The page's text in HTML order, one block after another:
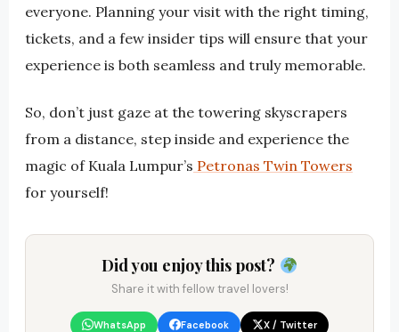
everyone. Planning your visit with the right timing,
tickets, and a few insider tips will ensure that your
experience is both seamless and truly memorable.
So, don’t just gaze at the towering skyscrapers
from a distance, step inside and experience the
magic of Kuala Lumpur’s Petronas Twin Towers
for yourself!
Did you enjoy this post?
Share it with fellow travel lovers!
WhatsApp Facebook X / Twitter